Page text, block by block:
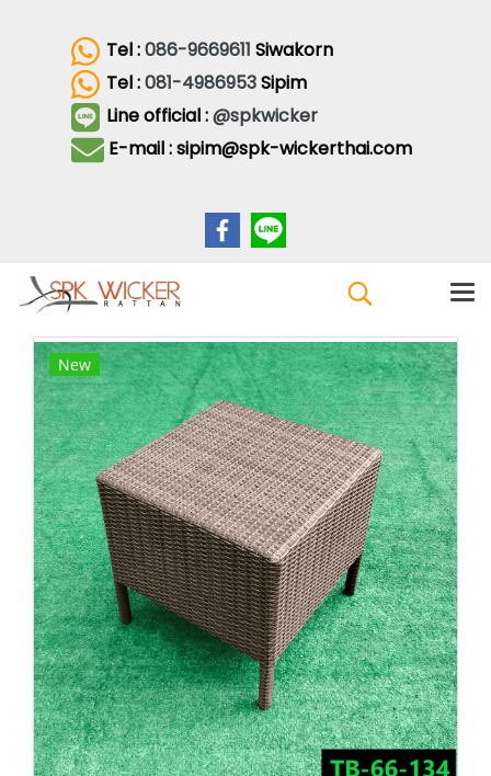
Tel :086-9669611 Siwakorn
Tel :081-4986953Sipim
Line official :@spkwicker
E-mail : sipim@spk-wickerthai.com
New